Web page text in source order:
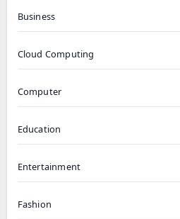
Business
Cloud Computing
Computer
Education
Entertainment
Fashion